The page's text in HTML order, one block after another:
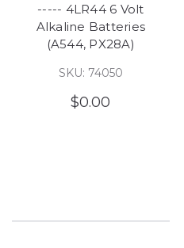
----- 4LR44 6 Volt
Alkaline Batteries
(A544, PX28A)
SKU: 74050
$0.00